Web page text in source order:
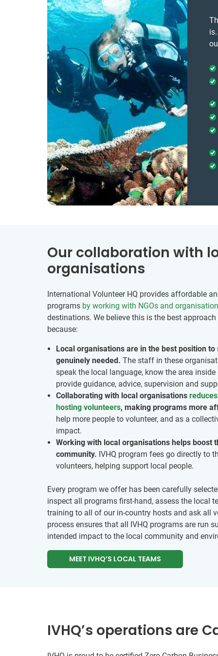
Our collaboration with
organisations
International Volunteer HQ provides affordable
programs by working with NGOs and
destinations. We believe this is the best
because:
Local organisations are in the best position
genuinely needed. The staff in these
speak the local language, know the area
provide guidance, advice, supervision and
Collaborating with local organisations
hosting volunteers, making programs more
help more people to volunteer, and as a
impact.
Working with local organisations helps boost
community. IVHQ program fees go directly to
volunteers, helping support local people.
Every program we offer has been carefully
inspect all programs first-hand, assess the local
training to all of our in-country hosts and ask all
process ensures that all IVHQ programs are run
intended impact to the local community and
MEET IVHQ’S LOCAL TEAMS
IVHQ’s operations are